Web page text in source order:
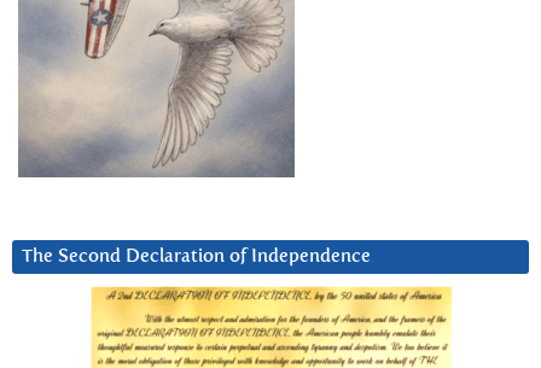
The Second Declaration of Independence